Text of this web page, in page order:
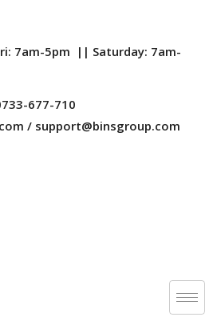
7am-5pm || Saturday: 7am-
677-710
/ support@binsgroup.com